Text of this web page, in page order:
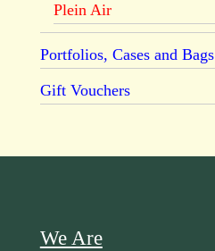
Plein Air
Portfolios, Cases and Bags
Gift Vouchers
We Are